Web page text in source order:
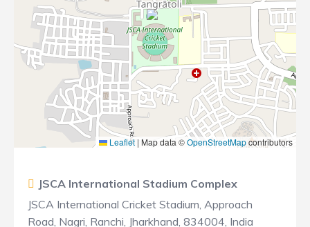
Leaflet | Map data ©OpenStreetMapcontributors
JSCA International Stadium Complex
JSCA International Cricket Stadium, Approach
Road, Nagri, Ranchi, Jharkhand, 834004, India